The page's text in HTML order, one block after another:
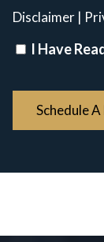
Disclaimer |
Disclaimer
I Have